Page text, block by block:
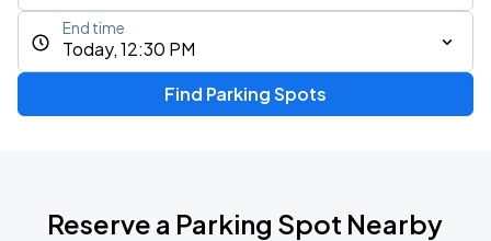
Today, 12:30 PM
End time
Find Parking Spots
Reserve a Parking Spot Nearby